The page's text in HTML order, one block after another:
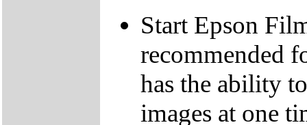
Start Epson
recommended
has the ability
images at one